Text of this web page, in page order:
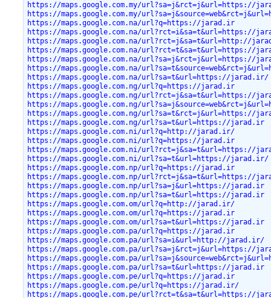
https://maps.google.com.my/url?sa=j&rct=j&url=https://
https://maps.google.com.my/
https://maps.google.com.na/url?q=https://jarad.ir
https://maps.google.com.na/url?rct=i&sa=t&url=https://
https://maps.google.com.na/url?rct=j&sa=t&url=http://
https://maps.google.com.na/url?rct=t&sa=t&url=https://
https://maps.google.com.na/url?sa=j&rct=j&url=https://
https://maps.google.com.na/
https://maps.google.com.na/url?sa=t&url=https://jarad.ir/
https://maps.google.com.ng/url?q=https://jarad.ir
https://maps.google.com.ng/url?rct=j&sa=t&url=https://
https://maps.google.com.ng/
https://maps.google.com.ng/url?sa=t&rct=j&url=https://
https://maps.google.com.ng/url?sa=t&url=https://jarad.ir
https://maps.google.com.ni/url?q=http://jarad.ir/
https://maps.google.com.ni/url?q=https://jarad.ir
https://maps.google.com.ni/url?rct=j&sa=t&url=https://
https://maps.google.com.ni/url?sa=t&url=https://jarad.ir/
https://maps.google.com.np/url?q=https://jarad.ir
https://maps.google.com.np/url?rct=j&sa=t&url=https://
https://maps.google.com.np/url?sa=j&url=https://jarad.ir
https://maps.google.com.np/url?sa=t&url=https://jarad.ir
https://maps.google.com.om/url?q=http://jarad.ir/
https://maps.google.com.om/url?q=https://jarad.ir
https://maps.google.com.om/url?sa=t&url=https://jarad.ir
https://maps.google.com.pa/url?q=https://jarad.ir
https://maps.google.com.pa/url?sa=i&url=http://jarad.ir/
https://maps.google.com.pa/url?sa=j&rct=j&url=https://
https://maps.google.com.pa/
https://maps.google.com.pa/url?sa=t&url=https://jarad.ir
https://maps.google.com.pe/url?q=https://jarad.ir
https://maps.google.com.pe/url?q=https://jarad.ir/
https://maps.google.com.pe/url?rct=t&sa=t&url=https://